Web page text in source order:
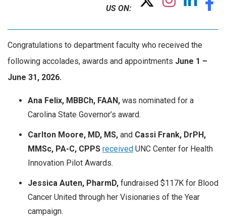
US ON:
Congratulations to department faculty who received the
following accolades, awards and appointments June 1 –
June 31, 2026.
Ana Felix, MBBCh, FAAN, was nominated for a
Carolina State Governor’s award.
Carlton Moore, MD, MS, and Cassi Frank, DrPH,
MMSc, PA-C, CPPS received UNC Center for Health
Innovation Pilot Awards.
Jessica Auten, PharmD, fundraised $117K for Blood
Cancer United through her Visionaries of the Year
campaign.